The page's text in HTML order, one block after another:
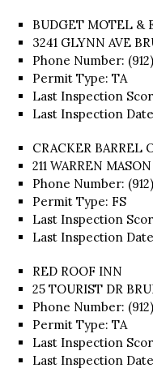
BUDGET MOTEL &
3241 GLYNN AVE
Phone Number:
Permit Type: TA
Last Inspection
Last Inspection
CRACKER BARREL
211 WARREN
Phone Number:
Permit Type: FS
Last Inspection
Last Inspection
RED ROOF INN
25 TOURIST DR
Phone Number:
Permit Type: TA
Last Inspection
Last Inspection